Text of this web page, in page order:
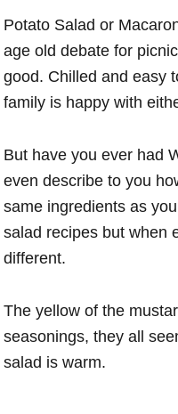
Potato Salad or
age old debate for
good. Chilled and easy
family is happy with
But have you ever had
even describe to you
same ingredients as
salad recipes but when
different.
The yellow of the
seasonings, they all
salad is warm.